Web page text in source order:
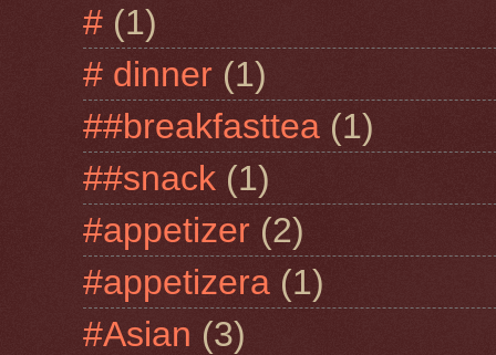
# (1)
# dinner (1)
##breakfasttea (1)
##snack (1)
#appetizer (2)
#appetizera (1)
#Asian (3)